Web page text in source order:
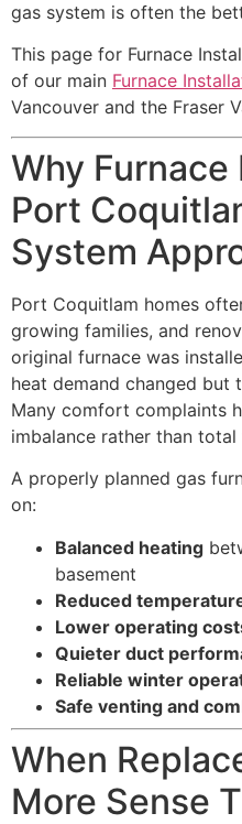
gas system is often the
This page for Furnace
of our main Furnace
Vancouver and the Fraser
Why
Port
System
Port Coquitlam homes
growing families, and
original furnace was
heat demand changed but
Many comfort complaints
imbalance rather than total
A properly planned gas
on:
Balanced heating
basement
Reduced
Lower operating
Quieter duct
Reliable winter
Safe venting and
When
More Sense